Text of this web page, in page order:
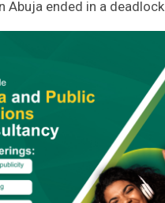
Abuja ended in a deadlock